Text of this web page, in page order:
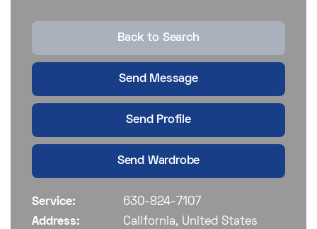
Back to Search
Send Message
Send Profile
Send Wardrobe
Service:
630-824-7107
Address:
California, United States